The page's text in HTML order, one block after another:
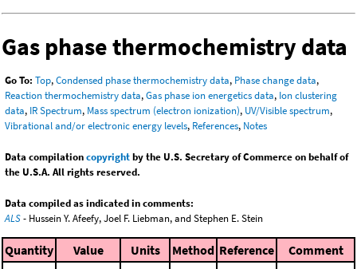
Gas phase thermochemistry data
Go To: Top,Condensed phase thermochemistry data, Phase change data,
Reaction thermochemistry data,Gas phase ion energetics data, Ion clustering
data, IR Spectrum, Mass spectrum (electron ionization), UV/Visible spectrum,
Vibrational and/or electronic energy levels, References, Notes
Data compilationcopyrightby the U.S. Secretary of Commerce on behalf of
the U.S.A. All rights reserved.
Data compiled as indicated in comments:
ALS- Hussein Y. Afeefy, Joel F. Liebman, and Stephen E. Stein
Quantity Value Units Method Reference Comment